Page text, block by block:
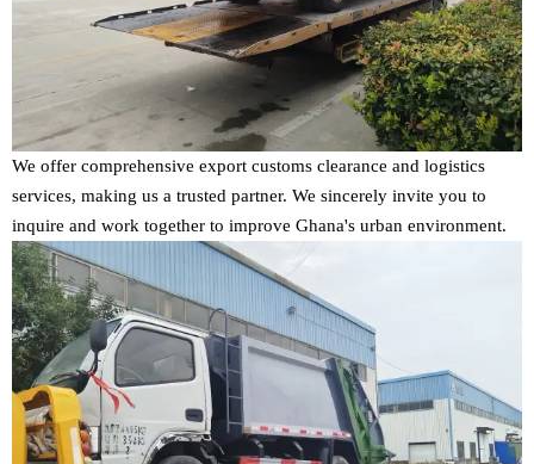
We offer comprehensive export customs clearance and logistics
services, making us a trusted partner. We sincerely invite you to
inquire and work together to improve Ghana's urban environment.